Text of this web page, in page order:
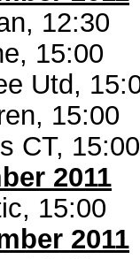
12:30
15:00
Utd,
15:00
CT, 15:00
2011
15:00
2011